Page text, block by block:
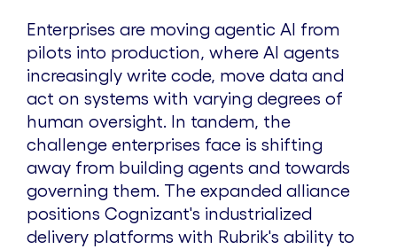
Enterprises are moving agentic AI from
pilots into production, where AI agents
increasingly write code, move data and
act on systems with varying degrees of
human oversight. In tandem, the
challenge enterprises face is shifting
away from building agents and towards
governing them. The expanded alliance
positions Cognizant's industrialized
delivery platforms with Rubrik's ability to